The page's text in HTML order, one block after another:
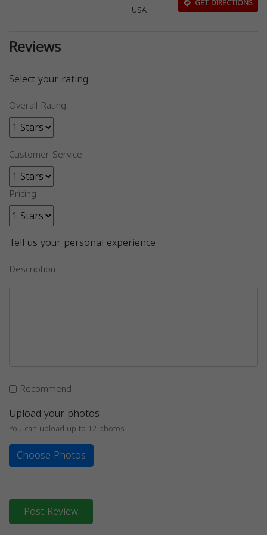
USA
GET DIRECTIONS
Reviews
Select your rating
Overall Rating
Customer Service
Pricing
Tell us your personal experience
Description
Recommend
Upload your photos
You can upload up to 12 photos
Choose Photos
Post Review